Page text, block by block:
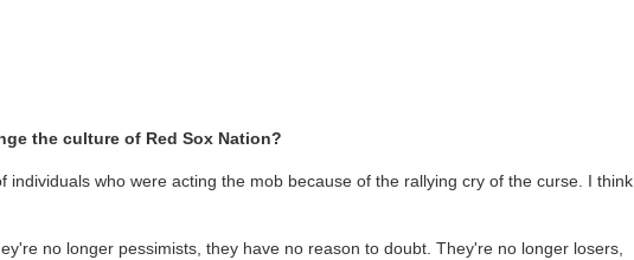
the culture of Red Sox Nation?
who were acting the mob because of the rallying cry of the curse. I think
no longer pessimists, they have no reason to doubt. They're no longer losers,